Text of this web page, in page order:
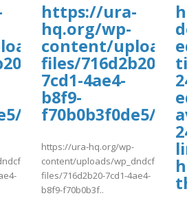
vadaw.pdf
wpcf7-
https://ura-
hq.org/wp-
content/uploads/
files/716d2b20-
7cd1-4ae4-
b8f9-
f70b0b3f0de5/
https://ura-hq.org/wp-
content/uploads/
files/716d2b20-7cd1-4ae4-
b8f9-f70b0b3f..